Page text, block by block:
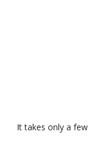
It takes only a